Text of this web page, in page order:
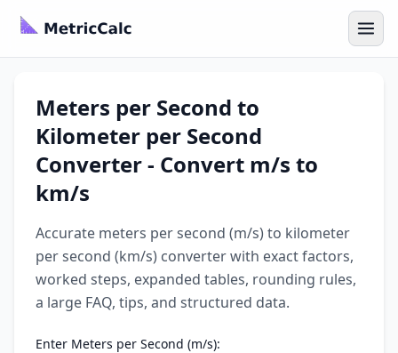
Meters per Second to
Kilometer per Second
Converter - Convert m/s to
km/s
Accurate meters per second (m/s) to kilometer
per second (km/s) converter with exact factors,
worked steps, expanded tables, rounding rules,
a large FAQ, tips, and structured data.
Enter Meters per Second (m/s):